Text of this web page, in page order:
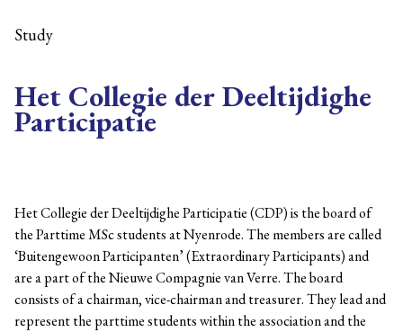
Study
Het Collegie der Deeltijdighe
Participatie
Het Collegie der Deeltijdighe Participatie (CDP) is the board of
the Parttime MSc students at Nyenrode. The members are called
‘Buitengewoon Participanten’ (Extraordinary Participants) and
are a part of the Nieuwe Compagnie van Verre. The board
consists of a chairman, vice-chairman and treasurer. They lead and
represent the parttime students within the association and the